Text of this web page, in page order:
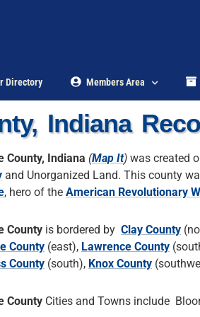
Directory Members Area
Indiana
County, Indiana (Map It) was created
and Unorganized Land. This county
, hero of the American Revolutionary
County is bordered by Clay County
County (east), Lawrence County
County (south), Knox County
County Cities and Towns include